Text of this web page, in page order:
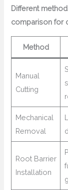
Different
comparison for
Method
Manual
Cutting
Mechanical
Removal
Root Barrier
Installation